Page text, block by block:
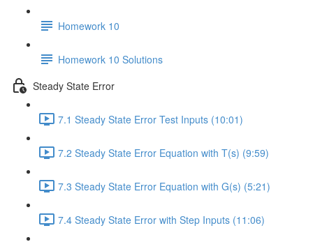
Homework 10
Homework 10 Solutions
Steady State Error
7.1 Steady State Error Test Inputs (10:01)
7.2 Steady State Error Equation with T(s) (9:59)
7.3 Steady State Error Equation with G(s) (5:21)
7.4 Steady State Error with Step Inputs (11:06)